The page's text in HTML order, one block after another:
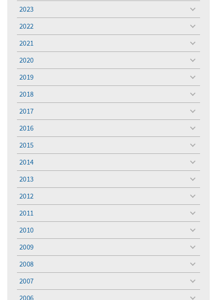
menu
2023
toggle
menu
2022
toggle
menu
2021
toggle
menu
2020
toggle
menu
2019
toggle
menu
2018
toggle
menu
2017
toggle
menu
2016
toggle
menu
2015
toggle
menu
2014
toggle
menu
2013
toggle
menu
2012
toggle
menu
2011
toggle
menu
2010
toggle
menu
2009
toggle
menu
2008
toggle
menu
2007
toggle
menu
2006